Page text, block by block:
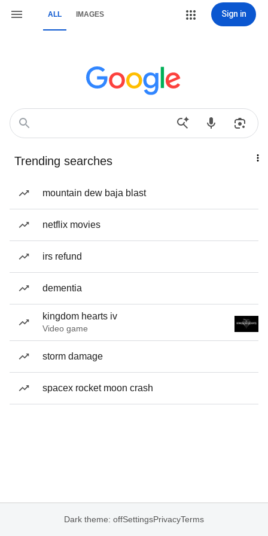
ALL IMAGES Sign in
Trending searches
mountain dew baja blast
netflix movies
irs refund
dementia
kingdom hearts iv
Video game
storm damage
spacex rocket moon crash
Dark theme: offSettingsPrivacyTerms